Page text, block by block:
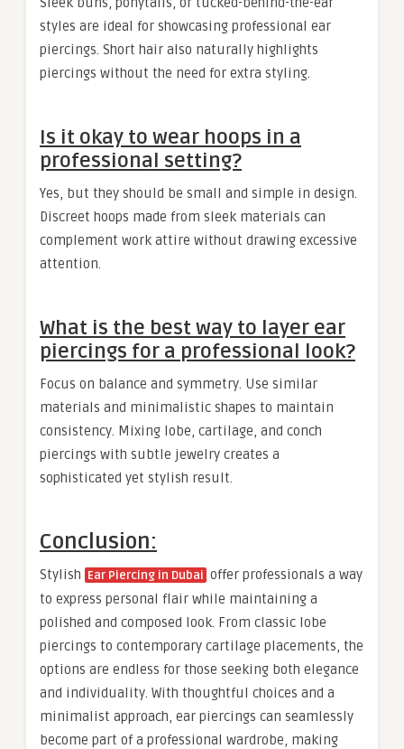
styles are ideal for showcasing professional ear
piercings. Short hair also naturally highlights
piercings without the need for extra styling.
Is it okay to wear hoops in a
professional setting?
Yes, but they should be small and simple in design.
Discreet hoops made from sleek materials can
complement work attire without drawing excessive
attention.
What is the best way to layer ear
piercings for a professional look?
Focus on balance and symmetry. Use similar
materials and minimalistic shapes to maintain
consistency. Mixing lobe, cartilage, and conch
piercings with subtle jewelry creates a
sophisticated yet stylish result.
Conclusion:
Stylish Ear Piercing in Dubai offer professionals a way
to express personal flair while maintaining a
polished and composed look. From classic lobe
piercings to contemporary cartilage placements, the
options are endless for those seeking both elegance
and individuality. With thoughtful choices and a
minimalist approach, ear piercings can seamlessly
become part of a professional wardrobe, making